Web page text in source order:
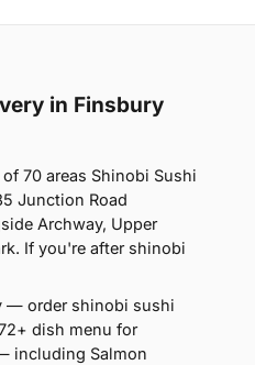
in Finsbury
70 areas Shinobi Sushi
Junction Road
Archway, Upper
If you're after shinobi
— order shinobi sushi
dish menu for
including Salmon